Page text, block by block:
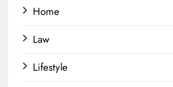
Home
Law
Lifestyle